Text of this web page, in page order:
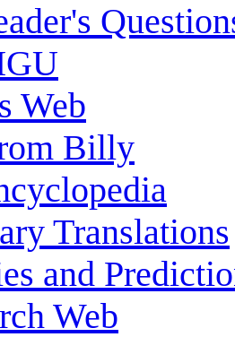
Web
Billy
Translations
and
Web